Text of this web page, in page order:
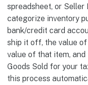
spreadsheet, or Seller
categorize inventory
bank/credit card
ship it off, the value
value of that item,
Goods Sold for your
this process